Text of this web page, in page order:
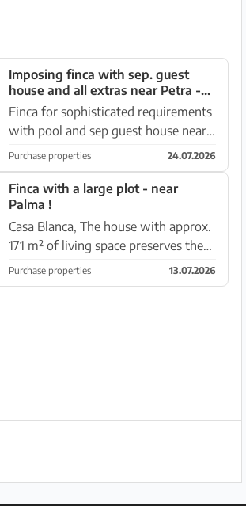
Imposing finca with sep. guest
house and all extras near Petra -
Manacor -- F 64 VK
Finca for sophisticated requirements
with pool and sep guest house near
Manacor - Petra, Plot of approx.
19.00 m2 is fully fenced, equipped
with an electric gate, beautifully
landscaped garden with t...
Purchase properties 24.07.2026
Finca with a large plot - near
Palma !
Casa Blanca, The house with approx.
171 m² of living space preserves the
character of traditional Mallorcan
houses and features 3 bedrooms, 1
Purchase properties 13.07.2026